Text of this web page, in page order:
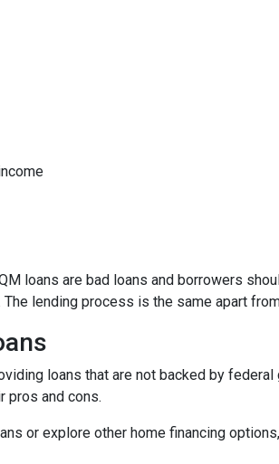
loans are bad loans and borrowers
lending process is the same apart
loans that are not backed by
pros and cons.
or explore other home financing